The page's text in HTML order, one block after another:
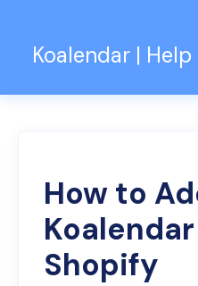
Koalendar | Help
How to
Shopify